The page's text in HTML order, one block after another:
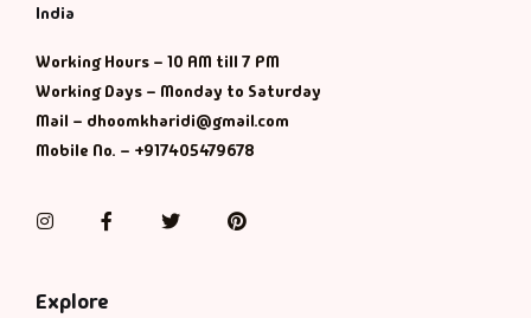
India
Working Hours – 10 AM till 7 PM
Working Days – Monday to Saturday
Mail – dhoomkharidi@gmail.com
Mobile No. – +917405479678
InstagramFacebookTwitterPinterest
Explore